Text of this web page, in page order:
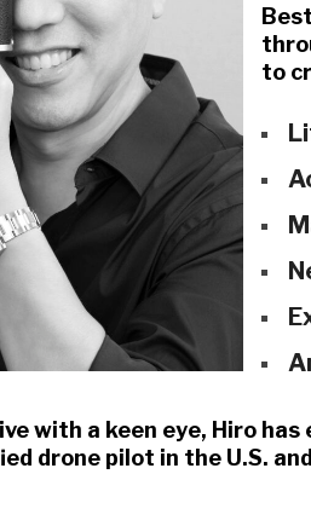
to
with a keen eye, Hiro
drone pilot in the U.S.